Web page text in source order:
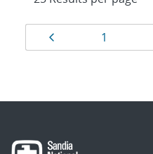
Results
navigation
Page
1